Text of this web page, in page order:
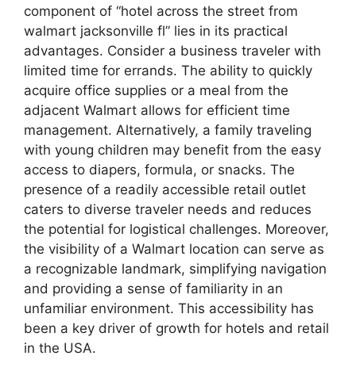
component of “hotel across the street from
walmart jacksonville fl” lies in its practical
advantages. Consider a business traveler with
limited time for errands. The ability to quickly
acquire office supplies or a meal from the
adjacent Walmart allows for efficient time
management. Alternatively, a family traveling
with young children may benefit from the easy
access to diapers, formula, or snacks. The
presence of a readily accessible retail outlet
caters to diverse traveler needs and reduces
the potential for logistical challenges. Moreover,
the visibility of a Walmart location can serve as
a recognizable landmark, simplifying navigation
and providing a sense of familiarity in an
unfamiliar environment. This accessibility has
been a key driver of growth for hotels and retail
in the USA.